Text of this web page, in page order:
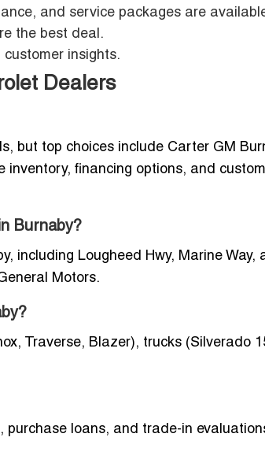
and service packages are
the best deal.
insights.
Dealers
but top choices include Carter GM
inventory, financing options, and
Burnaby?
including Lougheed Hwy, Marine Way,
Motors.
Traverse, Blazer), trucks (Silverado
purchase loans, and trade-in